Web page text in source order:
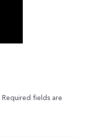
Required fields are